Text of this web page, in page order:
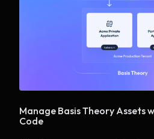
Manage Basis Theory Assets
Code